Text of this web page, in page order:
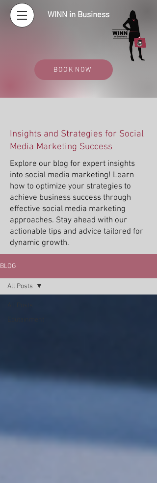
BOOK NOW
WINN in Business
Insights and Strategies for Social
Media Marketing Success
Explore our blog for expert insights
into social media marketing! Learn
how to optimize your strategies to
achieve business success through
effective social media marketing
approaches. Stay ahead with our
actionable tips and advice tailored for
dynamic growth.
BLOG
All Posts